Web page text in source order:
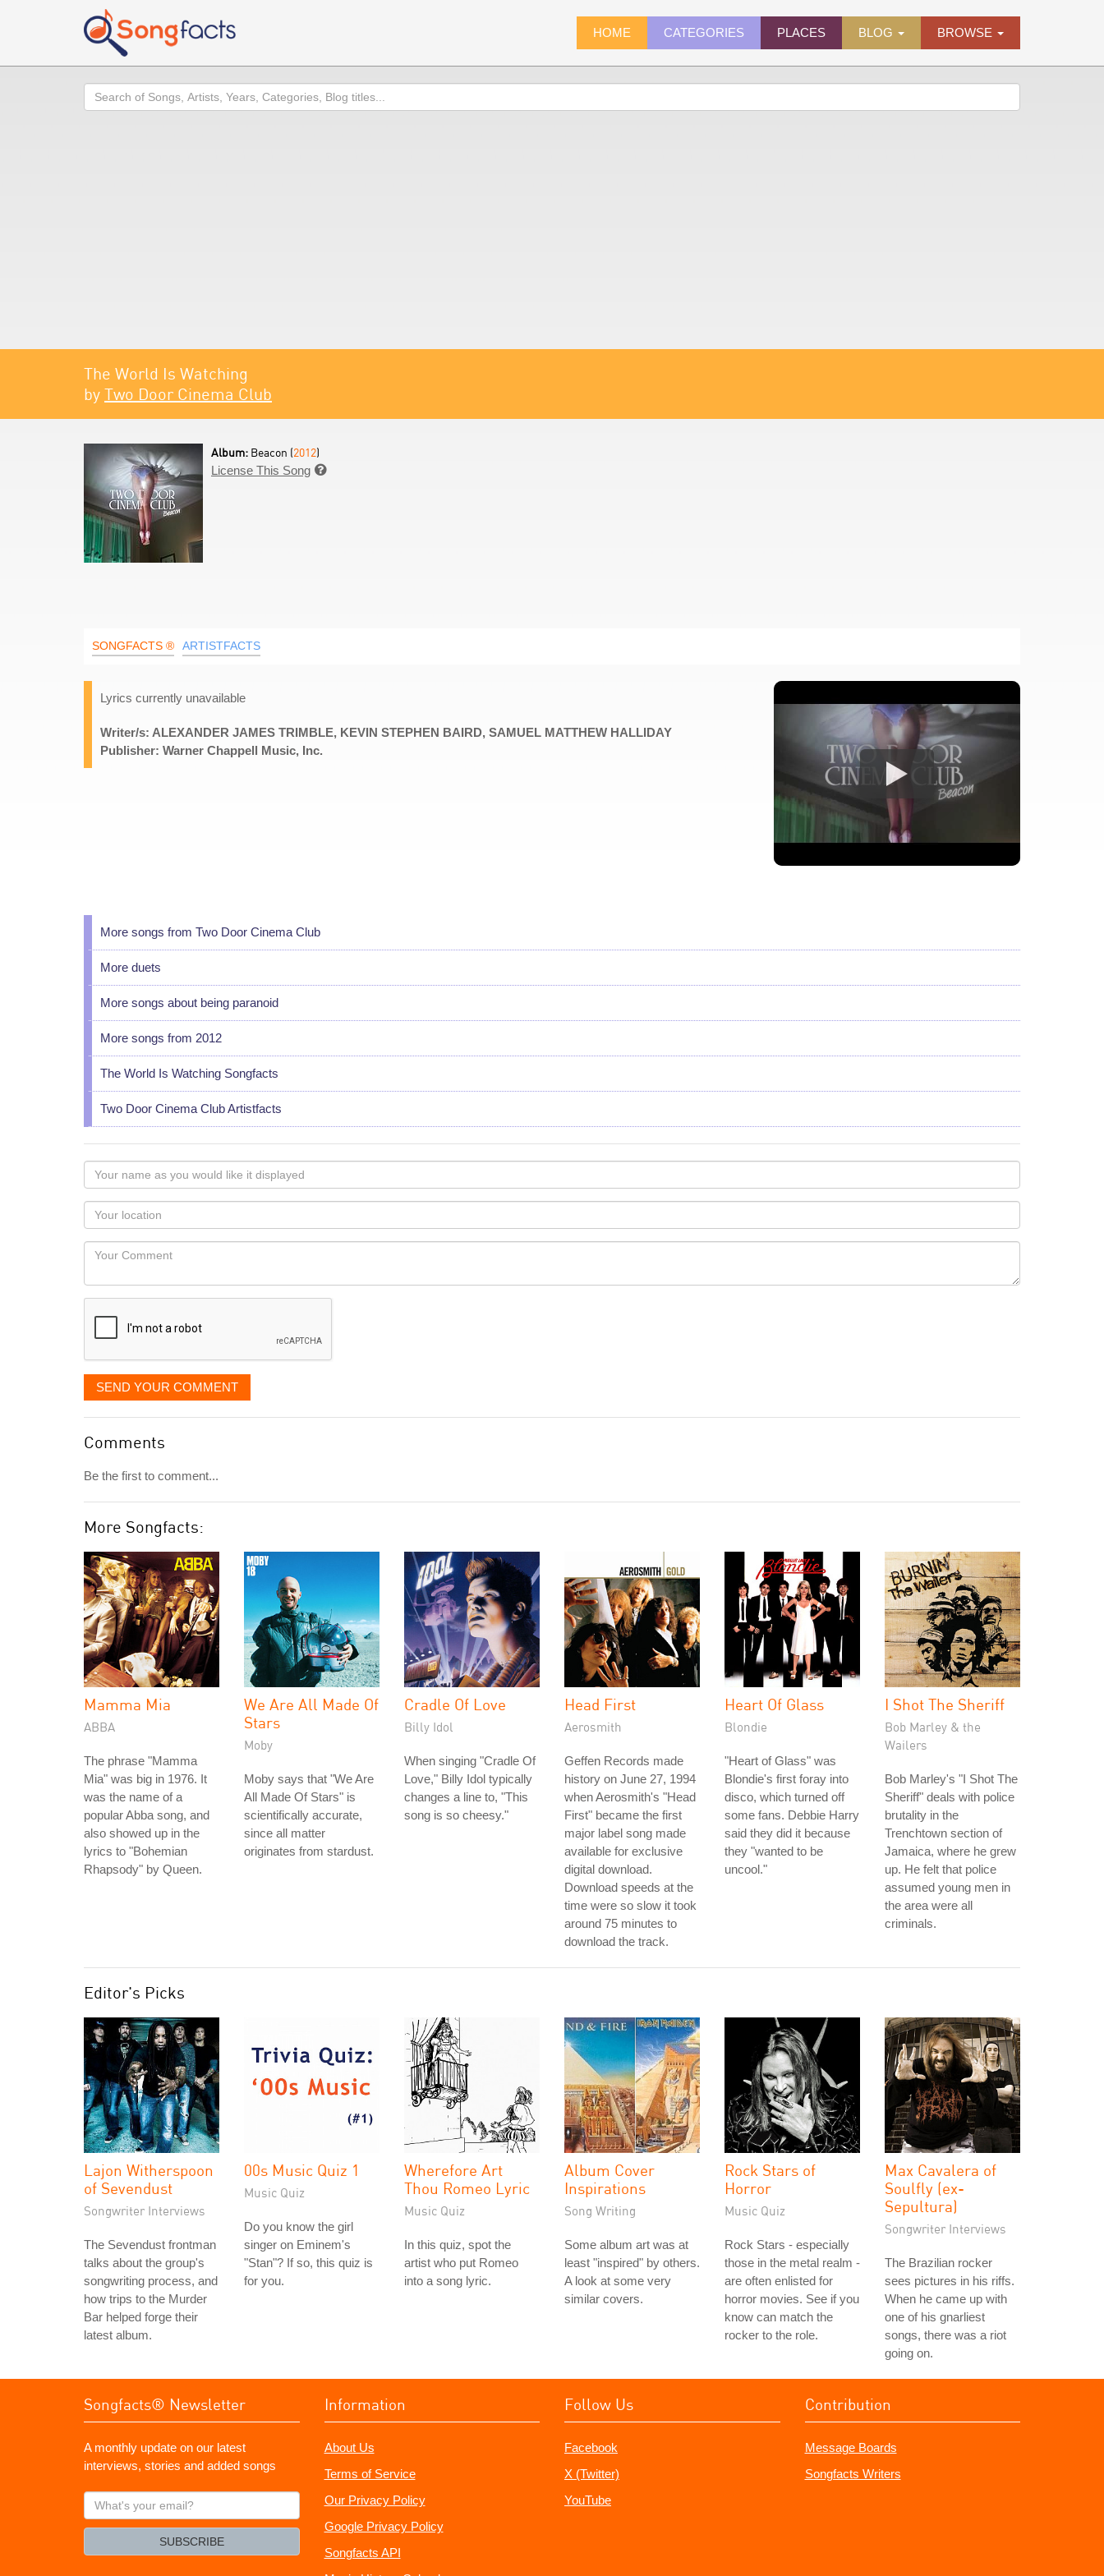
HOME CATEGORIES PLACES BLOG BROWSE
Search
The World Is Watching
by Two Door Cinema Club
Album: Beacon (2012)
License This Song 
SONGFACTS ® ARTISTFACTS
Lyrics currently unavailable
Writer/s: ALEXANDER JAMES TRIMBLE, KEVIN STEPHEN BAIRD, SAMUEL MATTHEW HALLIDAY
Publisher: Warner Chappell Music, Inc.
More songs from Two Door Cinema Club
More duets
More songs about being paranoid
More songs from 2012
The World Is Watching Songfacts
Two Door Cinema Club Artistfacts
Your
name
as
you
would
like
displayed
Your
Locaton
Your
SEND YOUR COMMENT
Comments
Be the first to comment...
More Songfacts:
Mamma Mia
ABBA
The phrase "Mamma
Mia" was big in 1976. It
was the name of a
popular Abba song, and
also showed up in the
lyrics to "Bohemian
Rhapsody" by Queen.
We Are All Made Of
Stars
Moby
Moby says that "We Are
All Made Of Stars" is
scientifically accurate,
since all matter
originates from stardust.
Cradle Of Love
Billy Idol
When singing "Cradle Of
Love," Billy Idol typically
changes a line to, "This
song is so cheesy."
Head First
Aerosmith
Geffen Records made
history on June 27, 1994
when Aerosmith's "Head
First" became the first
major label song made
available for exclusive
digital download.
Download speeds at the
time were so slow it took
around 75 minutes to
download the track.
Heart Of Glass
Blondie
"Heart of Glass" was
Blondie's first foray into
disco, which turned off
some fans. Debbie Harry
said they did it because
they "wanted to be
uncool."
I Shot The Sheriff
Bob Marley & the
Wailers
Bob Marley's "I Shot The
Sheriff" deals with police
brutality in the
Trenchtown section of
Jamaica, where he grew
up. He felt that police
assumed young men in
the area were all
criminals.
Editor's Picks
Lajon Witherspoon
of Sevendust
Songwriter Interviews
The Sevendust frontman
talks about the group's
songwriting process, and
how trips to the Murder
Bar helped forge their
latest album.
00s Music Quiz 1
Music Quiz
Do you know the girl
singer on Eminem's
"Stan"? If so, this quiz is
for you.
Wherefore Art
Thou Romeo Lyric
Music Quiz
In this quiz, spot the
artist who put Romeo
into a song lyric.
Album Cover
Inspirations
Song Writing
Some album art was at
least "inspired" by others.
A look at some very
similar covers.
Rock Stars of
Horror
Music Quiz
Rock Stars - especially
those in the metal realm -
are often enlisted for
horror movies. See if you
know can match the
rocker to the role.
Max Cavalera of
Soulfly (ex-
Sepultura)
Songwriter Interviews
The Brazilian rocker
sees pictures in his riffs.
When he came up with
one of his gnarliest
songs, there was a riot
going on.
Songfacts® Newsletter
A monthly update on our latest
interviews, stories and added songs
What's
your
SUBSCRIBE
Information
About Us
Terms of Service
Our Privacy Policy
Google Privacy Policy
Songfacts API
Follow Us
Facebook
X (Twitter)
YouTube
Contribution
Message Boards
Songfacts Writers